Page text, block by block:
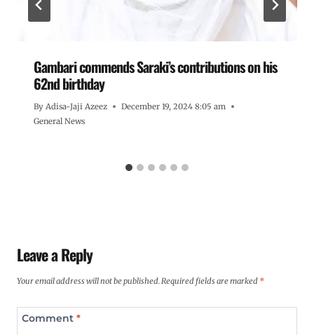
Gambari commends Saraki’s contributions on his
62nd birthday
By Adisa-Jaji Azeez
December 19, 2024 8:05 am
General News
Leave a Reply
Your email address will not be published.Required fields are marked *
Comment *